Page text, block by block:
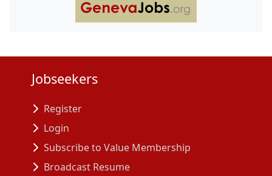
Jobseekers
Register
Login
Subscribe to Value Membership
Broadcast Resume